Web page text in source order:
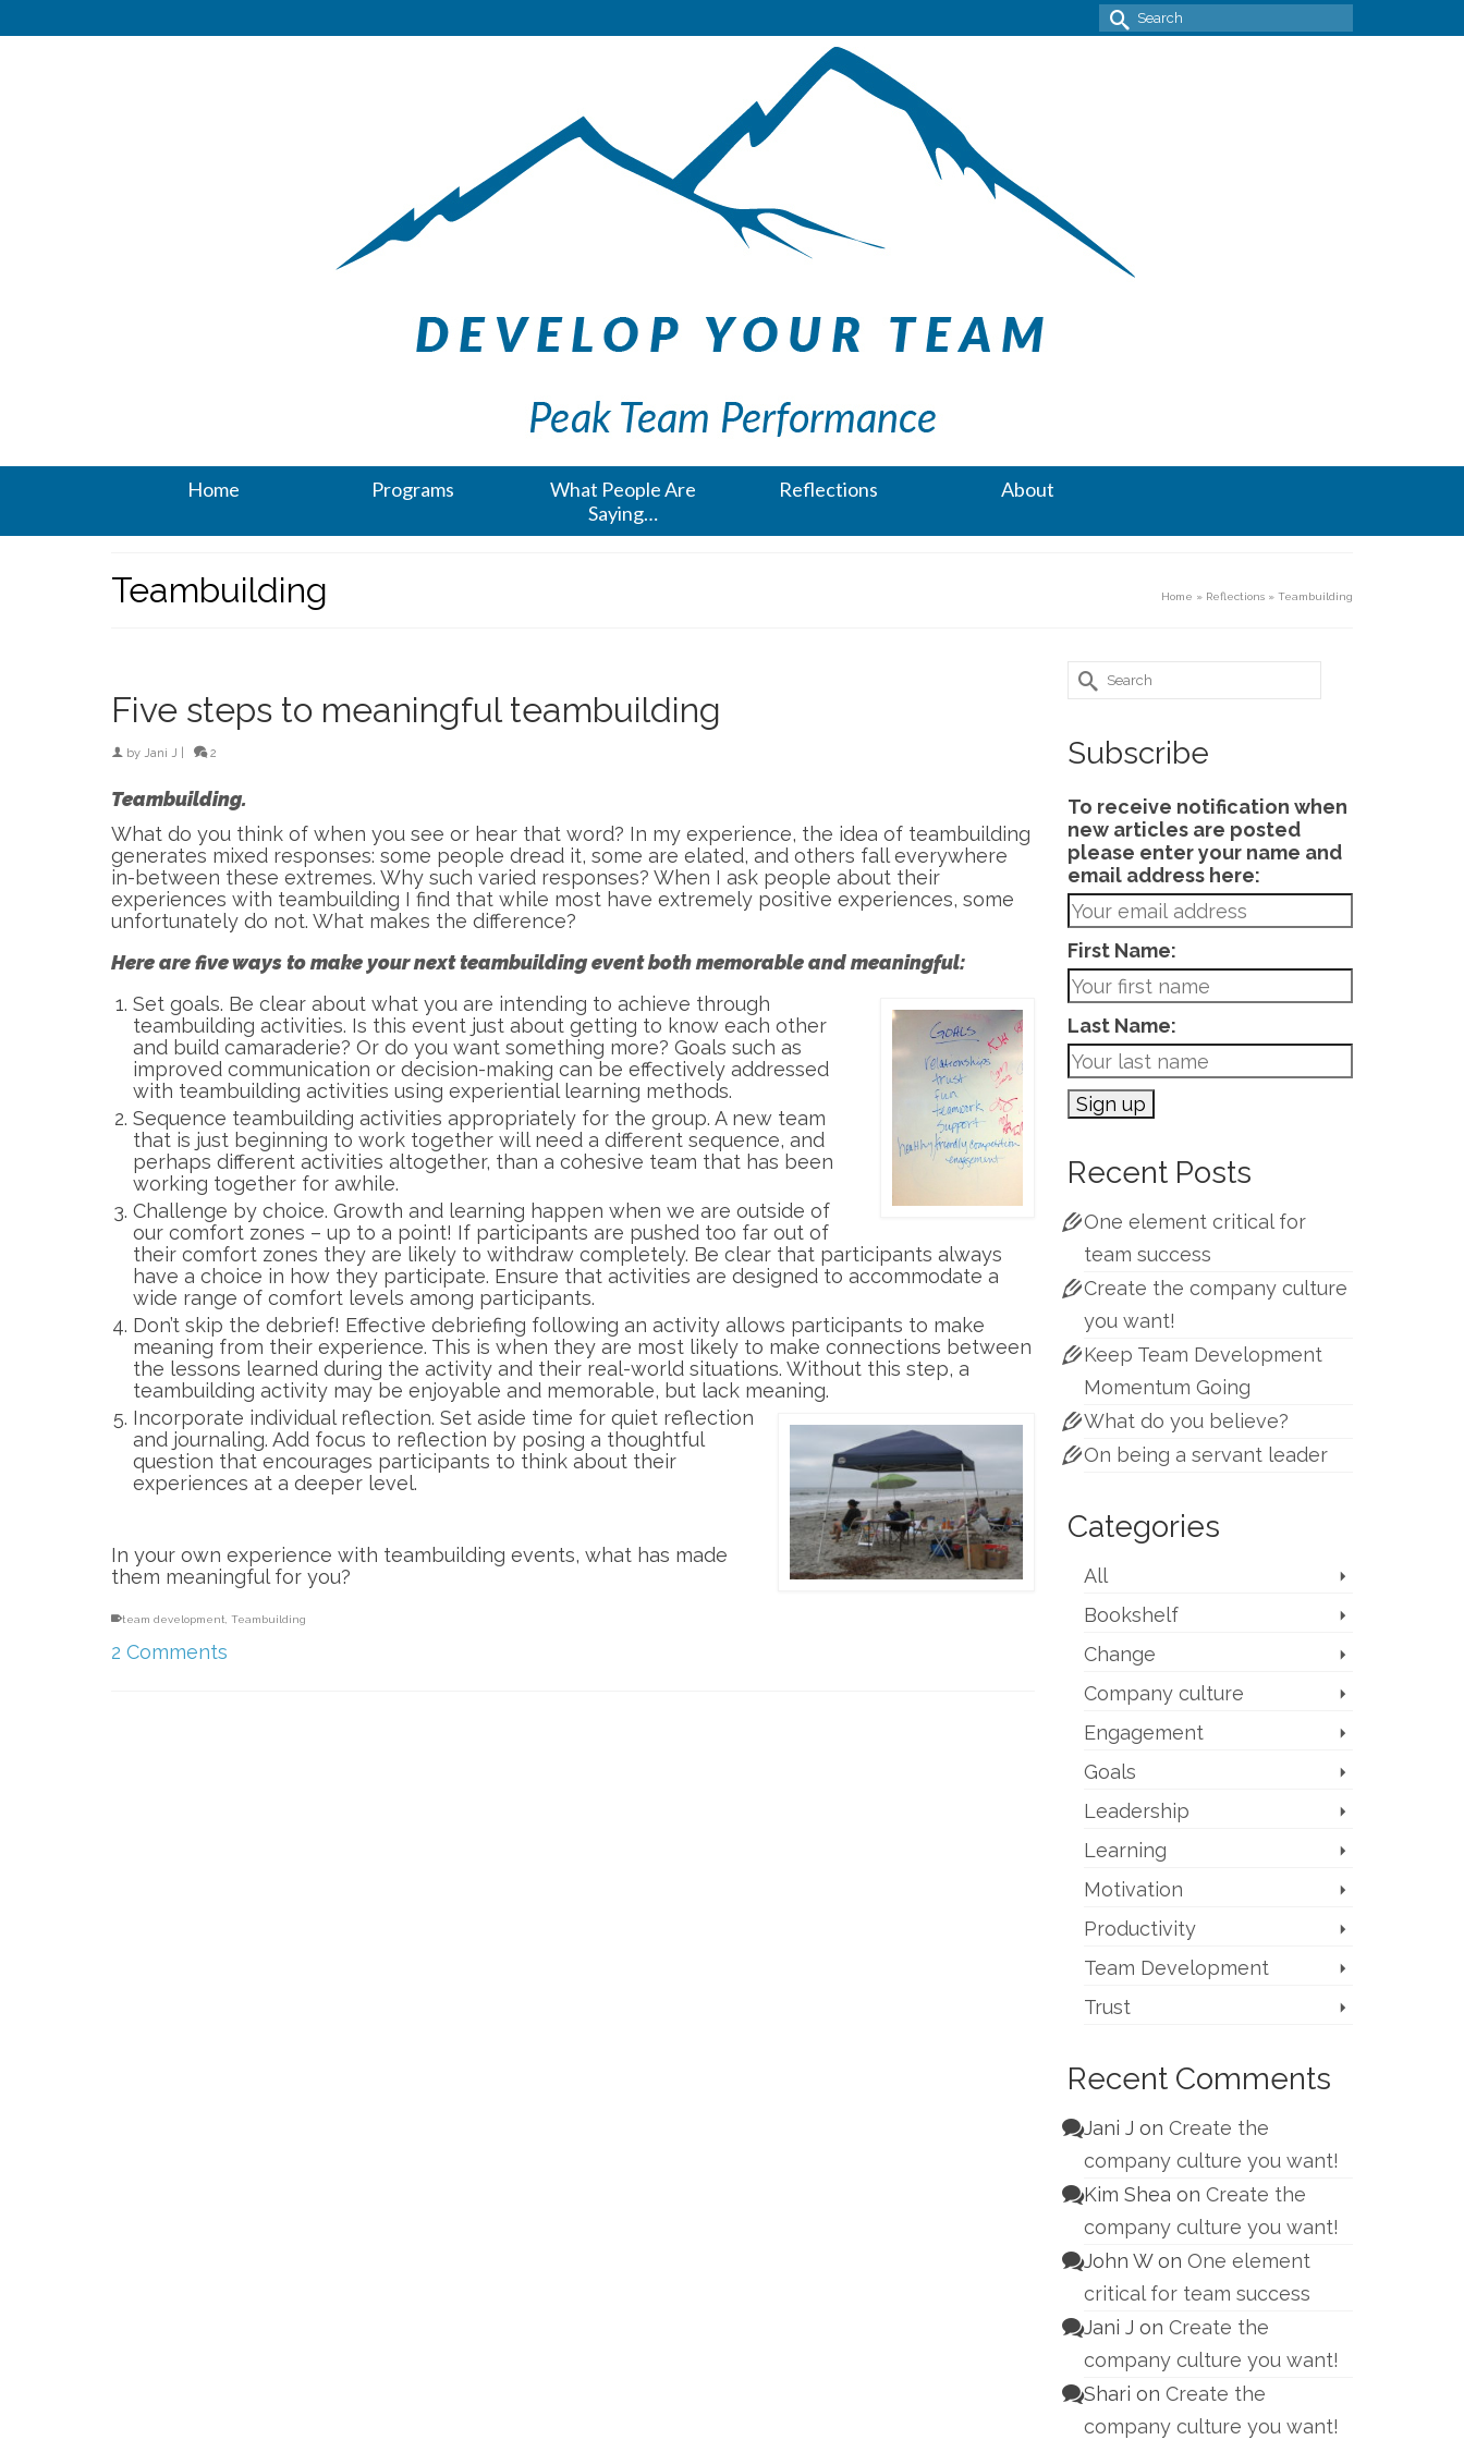
Search
for:
Home Programs
What People Are
Saying…
Reflections About
Teambuilding Home » Reflections » Teambuilding
Five steps to meaningful teambuilding
by Jani J 2
Teambuilding.
What do you think of when you see or hear that word? In my experience, the idea of teambuilding
generates mixed responses: some people dread it, some are elated, and others fall everywhere
in-between these extremes. Why such varied responses? When I ask people about their
experiences with teambuilding I find that while most have extremely positive experiences, some
unfortunately do not. What makes the difference?
Here are five ways to make your next teambuilding event both memorable and meaningful:
Set goals. Be clear about what you are intending to achieve through
teambuilding activities. Is this event just about getting to know each other
and build camaraderie? Or do you want something more? Goals such as
improved communication or decision-making can be effectively addressed
with teambuilding activities using experiential learning methods.
Sequence teambuilding activities appropriately for the group. A new team
that is just beginning to work together will need a different sequence, and
perhaps different activities altogether, than a cohesive team that has been
working together for awhile.
Challenge by choice. Growth and learning happen when we are outside of
our comfort zones – up to a point! If participants are pushed too far out of
their comfort zones they are likely to withdraw completely. Be clear that participants always
have a choice in how they participate. Ensure that activities are designed to accommodate a
wide range of comfort levels among participants.
Don’t skip the debrief! Effective debriefing following an activity allows participants to make
meaning from their experience. This is when they are most likely to make connections between
the lessons learned during the activity and their real-world situations. Without this step, a
teambuilding activity may be enjoyable and memorable, but lack meaning.
Incorporate individual reflection. Set aside time for quiet reflection
and journaling. Add focus to reflection by posing a thoughtful
question that encourages participants to think about their
experiences at a deeper level.
In your own experience with teambuilding events, what has made
them meaningful for you?
team development Teambuilding
2 Comments
Search
for:
Subscribe
To receive notification when
new articles are posted
please enter your name and
email address here:
First Name:
Last Name:
Recent Posts
One element critical for
team success
Create the company culture
you want!
Keep Team Development
Momentum Going
What do you believe?
On being a servant leader
Categories
All
Bookshelf
Change
Company culture
Engagement
Goals
Leadership
Learning
Motivation
Productivity
Team Development
Trust
Recent Comments
Jani J on Create the
company culture you want!
Kim Shea on Create the
company culture you want!
John Won One element
critical for team success
Jani J on Create the
company culture you want!
Shari on Create the
company culture you want!